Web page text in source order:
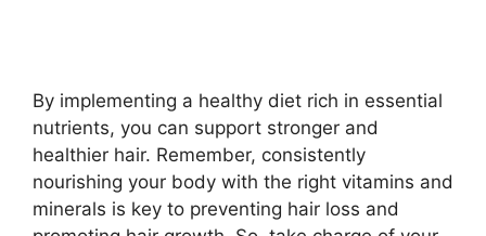
By implementing a healthy diet rich in essential
nutrients, you can support stronger and
healthier hair. Remember, consistently
nourishing your body with the right vitamins and
minerals is key to preventing hair loss and